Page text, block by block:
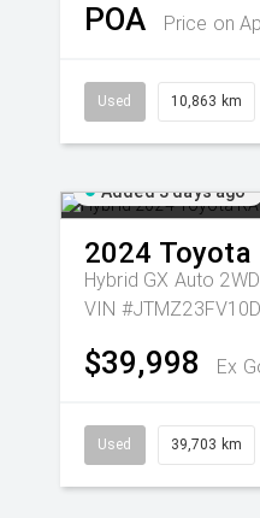
POA Price on
Used 10,863 km
Added 3 days ago
2024 Toyota
Hybrid GX Auto 2WD
VIN
$39,998 Ex
Used 39,703 km